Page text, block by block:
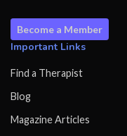
Become a Member
Important Links
Find a Therapist
Blog
Magazine Articles